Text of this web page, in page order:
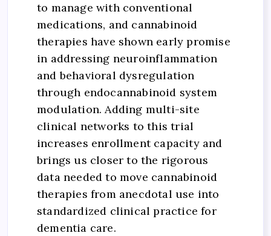
to manage with conventional
medications, and cannabinoid
therapies have shown early promise
in addressing neuroinflammation
and behavioral dysregulation
through endocannabinoid system
modulation. Adding multi-site
clinical networks to this trial
increases enrollment capacity and
brings us closer to the rigorous
data needed to move cannabinoid
therapies from anecdotal use into
standardized clinical practice for
dementia care.